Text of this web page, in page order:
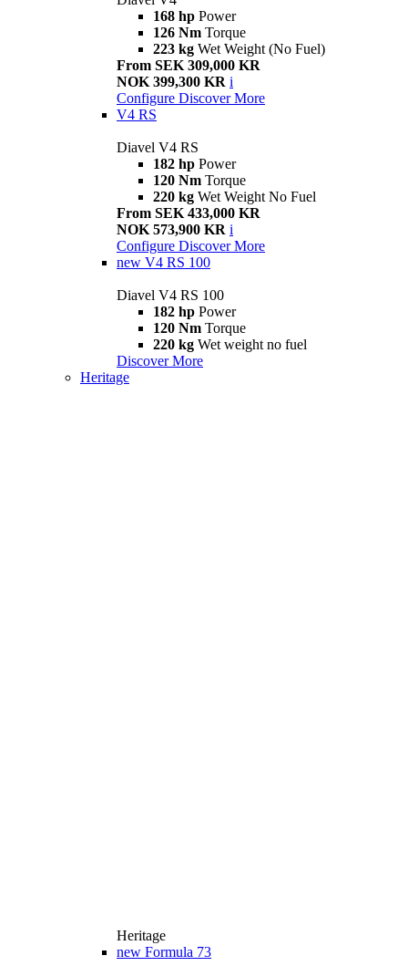
168 hp Power
126 Nm Torque
223 kg Wet Weight (No Fuel)
From SEK 309,000 KR
NOK 399,300 KR i
Configure Discover More
V4 RS
Diavel V4 RS
182 hp Power
120 Nm Torque
220 kg Wet Weight No Fuel
From SEK 433,000 KR
NOK 573,900 KR i
Configure Discover More
new V4 RS 100
Diavel V4 RS 100
182 hp Power
120 Nm Torque
220 kg Wet weight no fuel
Discover More
Heritage
Heritage
new Formula 73